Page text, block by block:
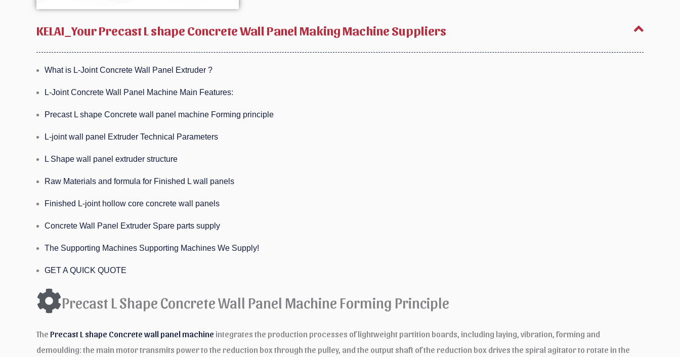
KELAI_Your Precast L shape Concrete Wall Panel Making Machine Suppliers
What is L-Joint Concrete Wall Panel Extruder ?
L-Joint Concrete Wall Panel Machine Main Features:
Precast L shape Concrete wall panel machine Forming principle
L-joint wall panel Extruder Technical Parameters
L Shape wall panel extruder structure
Raw Materials and formula for Finished L wall panels
Finished L-joint hollow core concrete wall panels
Concrete Wall Panel Extruder Spare parts supply
The Supporting Machines Supporting Machines We Supply!
GET A QUICK QUOTE
Precast L Shape Concrete Wall Panel Machine Forming Principle
The Precast L shape Concrete wall panel machine integrates the production processes of lightweight partition boards, including laying, vibration, forming and
demoulding: the main motor transmits power to the reduction box through the pulley, and the output shaft of the reduction box drives the spiral agitator to rotate in the